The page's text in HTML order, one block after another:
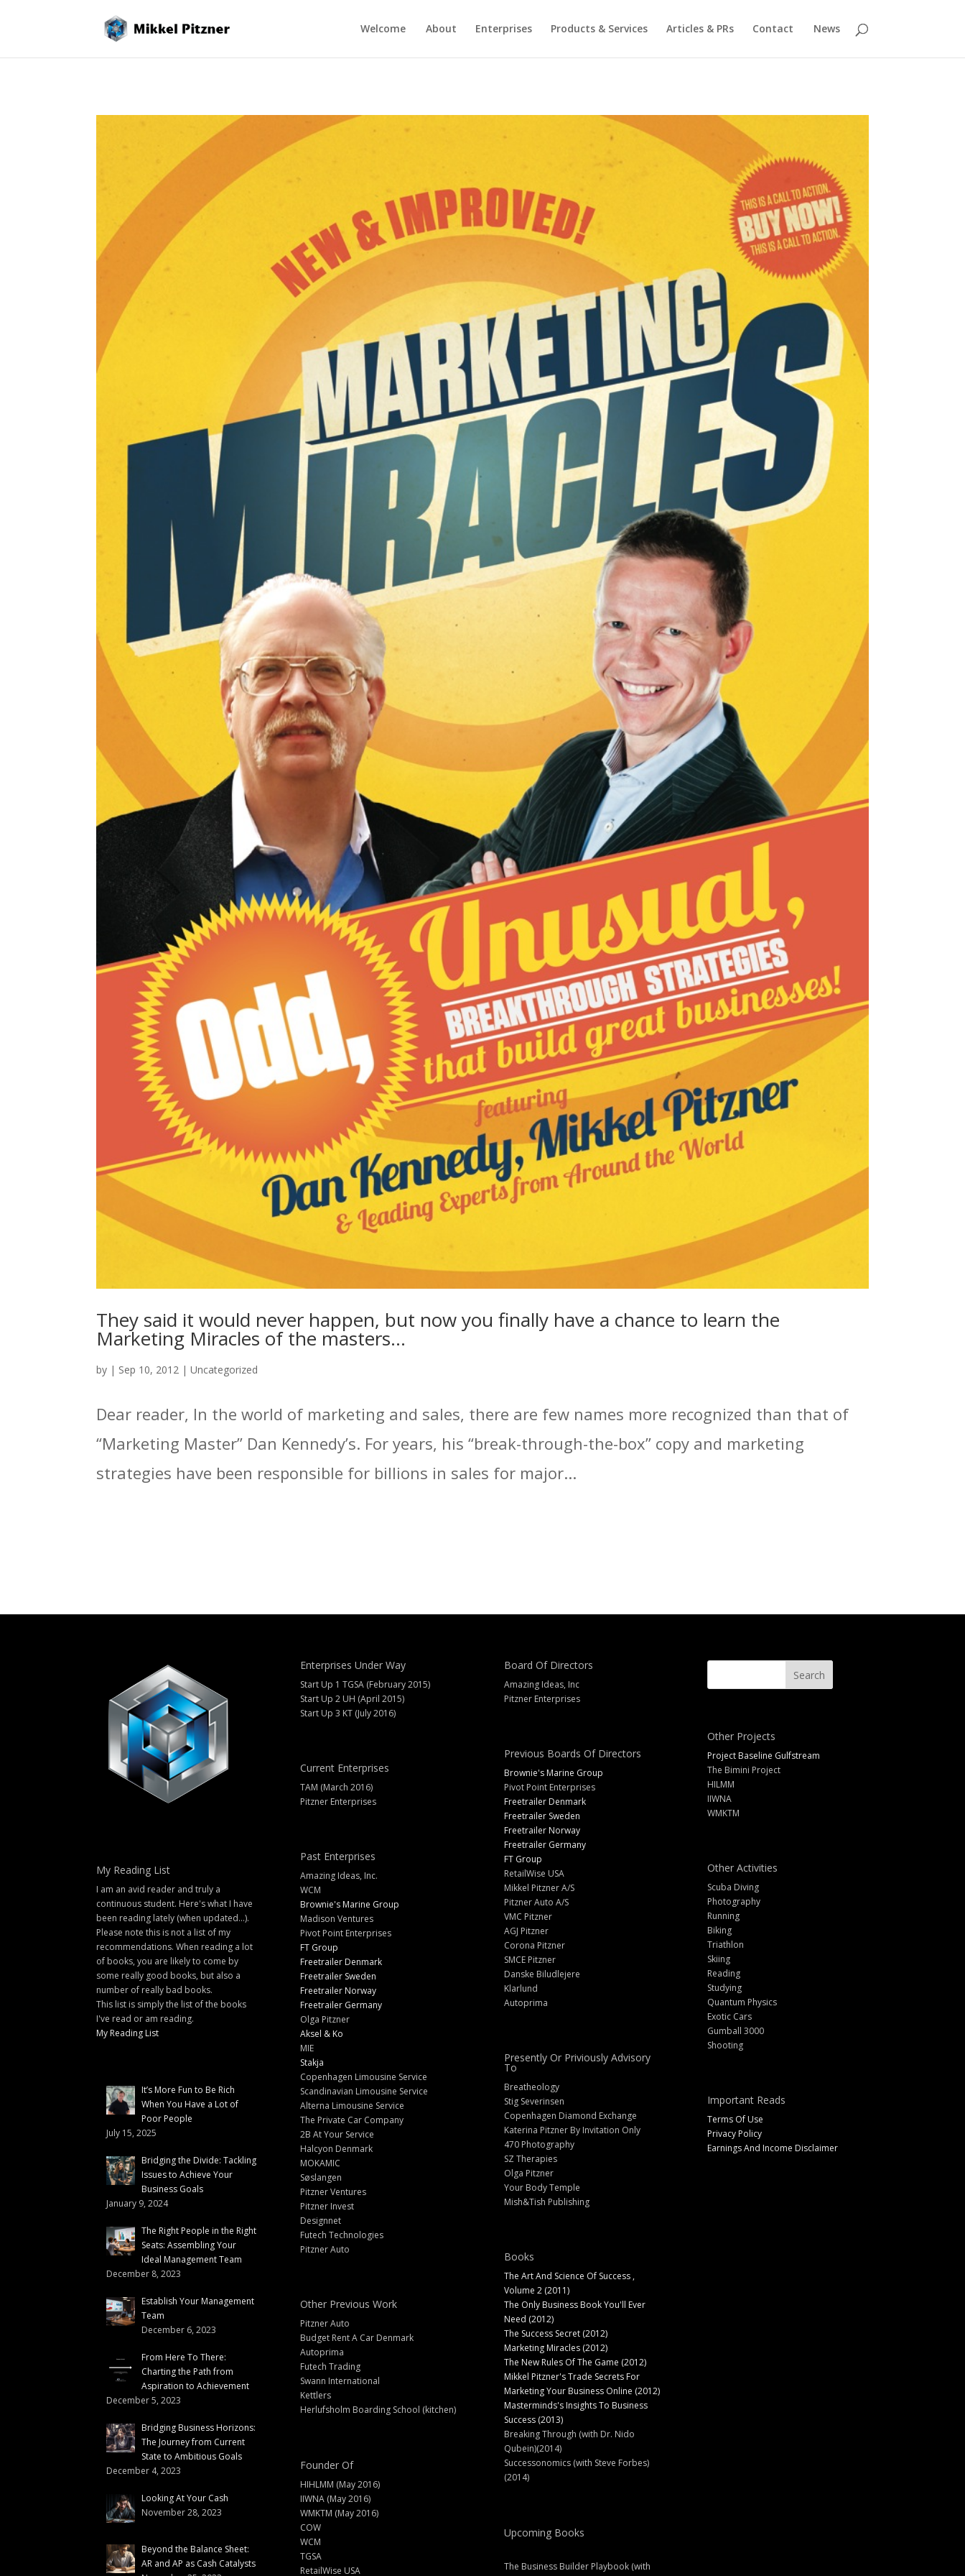
Welcome About Enterprises Products & Services Articles & PRs Contact News
They said it would never happen, but now you finally have a chance to learn the
Marketing Miracles of the masters…
by | Sep 10, 2012 |Uncategorized
Dear reader, In the world of marketing and sales, there are few names more recognized than that of
“Marketing Master” Dan Kennedy’s. For years, his “break-through-the-box” copy and marketing
strategies have been responsible for billions in sales for major...
My Reading List
I am an avid reader and truly a
continuous student. Here's what I have
been reading lately (when updated...).
Please note this is not a list of my
recommendations. When reading a lot
of books, you are likely to come by
some really good books, but also a
number of really bad books.
This list is simply the list of the books
I've read or am reading.
My Reading List
It’s More Fun to Be Rich
When You Have a Lot of
Poor People
July 15, 2025
Bridging the Divide: Tackling
Issues to Achieve Your
Business Goals
January 9, 2024
The Right People in the Right
Seats: Assembling Your
Ideal Management Team
December 8, 2023
Establish Your Management
Team
December 6, 2023
From Here To There:
Charting the Path from
Aspiration to Achievement
December 5, 2023
Bridging Business Horizons:
The Journey from Current
State to Ambitious Goals
December 4, 2023
Looking At Your Cash
November 28, 2023
Beyond the Balance Sheet:
AR and AP as Cash Catalysts
Enterprises Under Way
Start Up 1 TGSA (February 2015)
Start Up 2 UH (April 2015)
Start Up 3 KT (July 2016)
Current Enterprises
TAM (March 2016)
Pitzner Enterprises
Past Enterprises
Amazing Ideas, Inc.
WCM
Brownie's Marine Group
Madison Ventures
Pivot Point Enterprises
FT Group
Freetrailer Denmark
Freetrailer Sweden
Freetrailer Norway
Freetrailer Germany
Olga Pitzner
Aksel & Ko
MIE
Stakja
Copenhagen Limousine Service
Scandinavian Limousine Service
Alterna Limousine Service
The Private Car Company
2B At Your Service
Halcyon Denmark
MOKAMIC
Søslangen
Pitzner Ventures
Pitzner Invest
Designnet
Futech Technologies
Pitzner Auto
Other Previous Work
Pitzner Auto
Budget Rent A Car Denmark
Autoprima
Futech Trading
Swann International
Kettlers
Herlufsholm Boarding School (kitchen)
Founder Of
HIHLMM (May 2016)
IIWNA (May 2016)
WMKTM (May 2016)
COW
WCM
TGSA
RetailWise USA
Board Of Directors
Amazing Ideas, Inc
Pitzner Enterprises
Previous Boards Of Directors
Brownie's Marine Group
Pivot Point Enterprises
Freetrailer Denmark
Freetrailer Sweden
Freetrailer Norway
Freetrailer Germany
FT Group
RetailWise USA
Mikkel Pitzner A/S
Pitzner Auto A/S
VMC Pitzner
AGJ Pitzner
Corona Pitzner
SMCE Pitzner
Danske Biludlejere
Klarlund
Autoprima
Presently Or Priviously Advisory
To
Breatheology
Stig Severinsen
Copenhagen Diamond Exchange
Katerina Pitzner By Invitation Only
470 Photography
SZ Therapies
Olga Pitzner
Your Body Temple
Mish&Tish Publishing
Books
The Art And Science Of Success ,
Volume 2 (2011)
The Only Business Book You'll Ever
Need (2012)
The Success Secret (2012)
Marketing Miracles (2012)
The New Rules Of The Game (2012)
Mikkel Pitzner's Trade Secrets For
Marketing Your Business Online (2012)
Masterminds's Insights To Business
Success (2013)
Breaking Through (with Dr. Nido
Qubein)(2014)
Successonomics (with Steve Forbes)
(2014)
Upcoming Books
The Business Builder Playbook (with
Other Projects
Project Baseline Gulfstream
The Bimini Project
HILMM
IIWNA
WMKTM
Other Activities
Scuba Diving
Photography
Running
Biking
Triathlon
Skiing
Reading
Studying
Quantum Physics
Exotic Cars
Gumball 3000
Shooting
Important Reads
Terms Of Use
Privacy Policy
Earnings And Income Disclaimer